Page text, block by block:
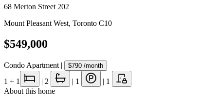
68 Merton Street 202
Mount Pleasant West, Toronto C10
$549,000
Condo Apartment | $790 /month
1 + 1 | 2 | 1 | 1
About this home